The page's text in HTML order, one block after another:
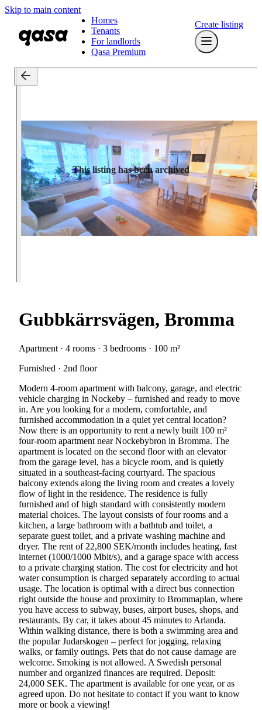
Skip to main content
Homes
Tenants
For landlords
Qasa Premium
Create listing
This listing has been archived
Gubbkärrsvägen, Bromma
Apartment · 4 rooms · 3 bedrooms · 100 m²
Furnished · 2nd floor
Modern 4-room apartment with balcony, garage, and electric
vehicle charging in Nockeby – furnished and ready to move
in. Are you looking for a modern, comfortable, and
furnished accommodation in a quiet yet central location?
Now there is an opportunity to rent a newly built 100 m²
four-room apartment near Nockebybron in Bromma. The
apartment is located on the second floor with an elevator
from the garage level, has a bicycle room, and is quietly
situated in a southeast-facing courtyard. The spacious
balcony extends along the living room and creates a lovely
flow of light in the residence. The residence is fully
furnished and of high standard with consistently modern
material choices. The layout consists of four rooms and a
kitchen, a large bathroom with a bathtub and toilet, a
separate guest toilet, and a private washing machine and
dryer. The rent of 22,800 SEK/month includes heating, fast
internet (1000/1000 Mbit/s), and a garage space with access
to a private charging station. The cost for electricity and hot
water consumption is charged separately according to actual
usage. The location is optimal with a direct bus connection
right outside the house and proximity to Brommaplan, where
you have access to subway, buses, airport buses, shops, and
restaurants. By car, it takes about 45 minutes to Arlanda.
Within walking distance, there is both a swimming area and
the popular Judarskogen – perfect for jogging, relaxing
walks, or family outings. Pets that do not cause damage are
welcome. Smoking is not allowed. A Swedish personal
number and organized finances are required. Deposit:
24,000 SEK. The apartment is available for one year, or as
agreed upon. Do not hesitate to contact if you want to know
more or book a viewing!